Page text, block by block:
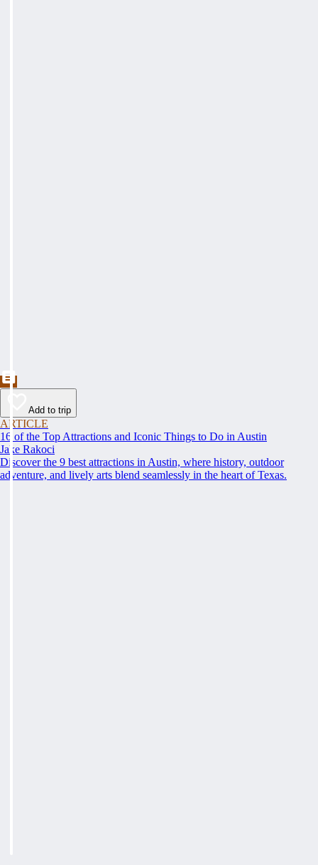
Add to trip
ARTICLE
16 of the Top Attractions and Iconic Things to Do in Austin
Jake Rakoci
Discover the 9 best attractions in Austin, where history, outdoor
adventure, and lively arts blend seamlessly in the heart of Texas.